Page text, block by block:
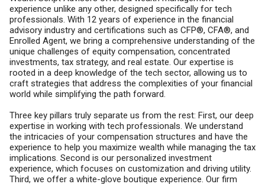
experience unlike any other, designed specifically for tech
professionals. With 12 years of experience in the financial
advisory industry and certifications such as CFP®, CFA®, and
Enrolled Agent, we bring a comprehensive understanding of the
unique challenges of equity compensation, concentrated
investments, tax strategy, and real estate. Our expertise is
rooted in a deep knowledge of the tech sector, allowing us to
craft strategies that address the complexities of your financial
world while simplifying the path forward.
Three key pillars truly separate us from the rest: First, our deep
expertise in working with tech professionals. We understand
the intricacies of your compensation structures and have the
experience to help you maximize wealth while managing the tax
implications. Second is our personalized investment
experience, which focuses on customization and driving utility.
Third, we offer a white-glove boutique experience. Our firm